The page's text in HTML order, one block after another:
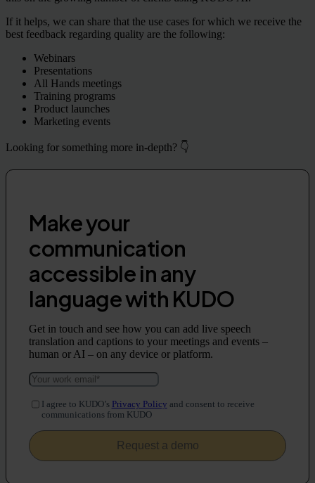
If it helps, we can share that the use cases for which we receive the
best feedback regarding quality are the following:
Webinars
Presentations
All Hands meetings
Training programs
Product launches
Marketing events
Looking for something more in-depth? 👇
Make your
communication
accessible in any
language with KUDO
Get in touch and see how you can add live speech
translation and captions to your meetings and events –
human or AI – on any device or platform.
I agree to KUDO’s Privacy Policy and consent to receive
communications from KUDO